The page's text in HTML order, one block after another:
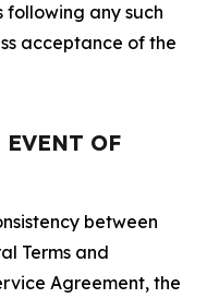
following any such
acceptance of the
EVENT OF
between
Terms and
Agreement, the